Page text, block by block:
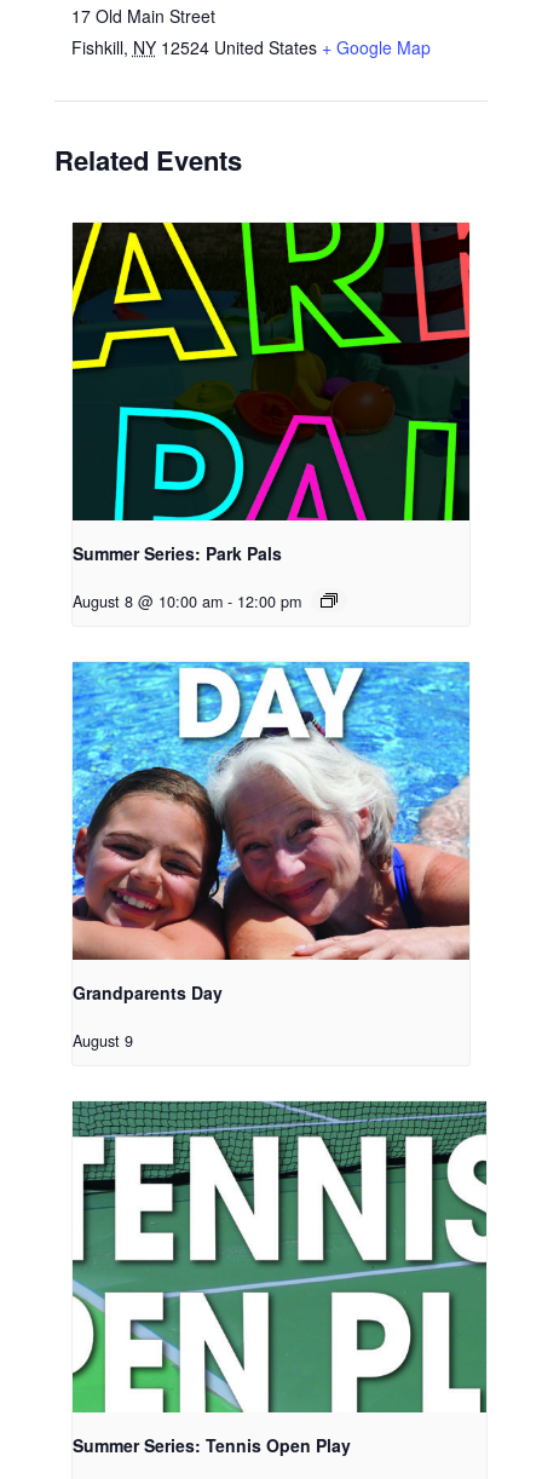
17 Old Main Street
Fishkill, NY 12524 United States + Google Map
Related Events
Summer Series: Park Pals
August 8 @ 10:00 am - 12:00 pm
Grandparents Day
August 9
Summer Series: Tennis Open Play